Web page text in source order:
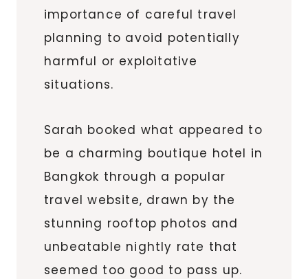
importance of careful travel
planning to avoid potentially
harmful or exploitative
situations.
Sarah booked what appeared to
be a charming boutique hotel in
Bangkok through a popular
travel website, drawn by the
stunning rooftop photos and
unbeatable nightly rate that
seemed too good to pass up.